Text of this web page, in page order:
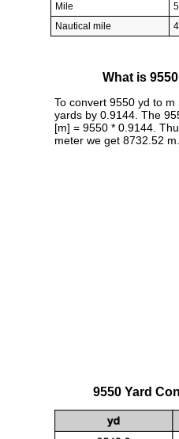
Mile
Nautical mile
What is
To convert 9550 yd to
yards by 0.9144. The
[m] = 9550 * 0.9144.
meter we get 8732.52 m.
9550 Yard